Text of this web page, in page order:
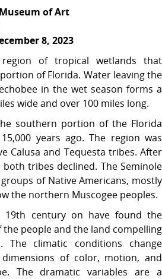
of Art
8, 2023
of tropical wetlands that
of Florida. Water leaving the
in the wet season forms a
wide and over 100 miles long.
southern portion of the Florida
years ago. The region was
Calusa and Tequesta tribes. After
tribes declined. The Seminole
of Native Americans, mostly
the northern Muscogee peoples.
century on have found the
people and the land compelling
The climatic conditions change
of color, motion, and
The dramatic variables are a